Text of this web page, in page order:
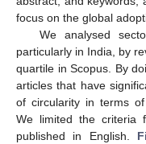
focus on the global
We analysed
particularly in India, by
quartile in Scopus. By
articles that have
of circularity in terms
We limited the criteria
published in English.